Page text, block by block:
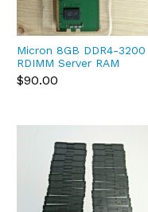
Micron 8GB DDR4-3200
RDIMM Server RAM
(MTA9ASF1G72PZ-3G2R1)
$90.00